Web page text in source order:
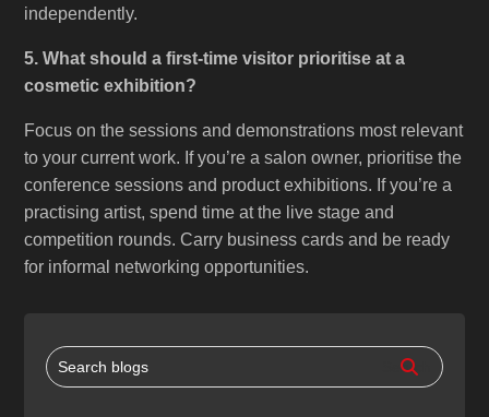
independently.
5. What should a first-time visitor prioritise at a
cosmetic exhibition?
Focus on the sessions and demonstrations most relevant
to your current work. If you’re a salon owner, prioritise the
conference sessions and product exhibitions. If you’re a
practising artist, spend time at the live stage and
competition rounds. Carry business cards and be ready
for informal networking opportunities.